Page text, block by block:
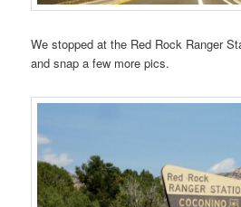
We stopped at the Red Rock Ranger
and snap a few more pics.